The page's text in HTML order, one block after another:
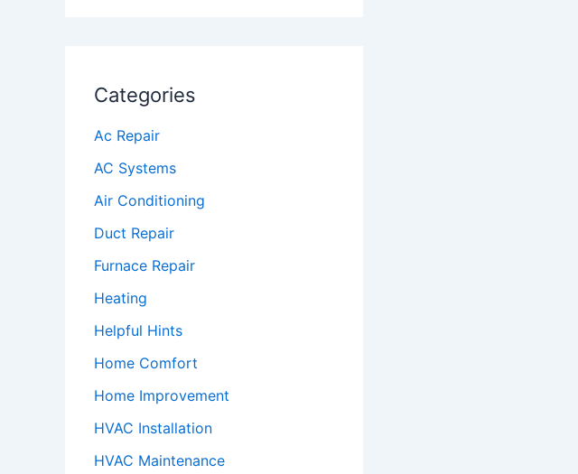
Categories
Ac Repair
AC Systems
Air Conditioning
Duct Repair
Furnace Repair
Heating
Helpful Hints
Home Comfort
Home Improvement
HVAC Installation
HVAC Maintenance